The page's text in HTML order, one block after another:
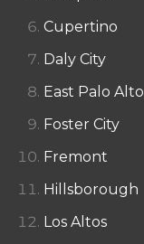
Cupertino
Daly City
East Palo Alto
Foster City
Fremont
Hillsborough
Los Altos